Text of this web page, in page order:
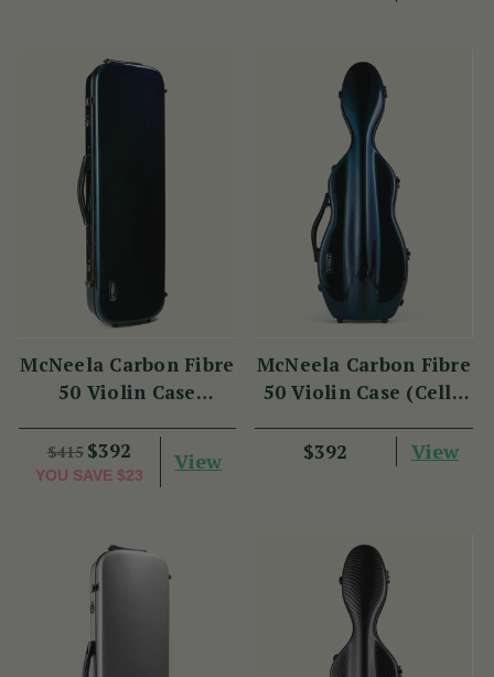
McNeela Carbon Fibre
50 Violin Case
$415 $392
YOU SAVE $23
View
McNeela Carbon Fibre
50 Violin Case (Cello
$392
View